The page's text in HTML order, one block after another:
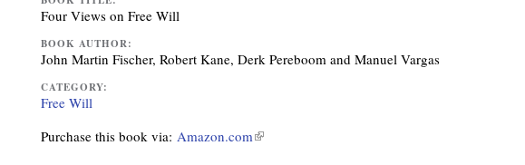
Four Views on Free Will
BOOK AUTHOR:
John Martin Fischer, Robert Kane, Derk Pereboom and Manuel Vargas
CATEGORY:
Free Will
Purchase this book via: Amazon.com(